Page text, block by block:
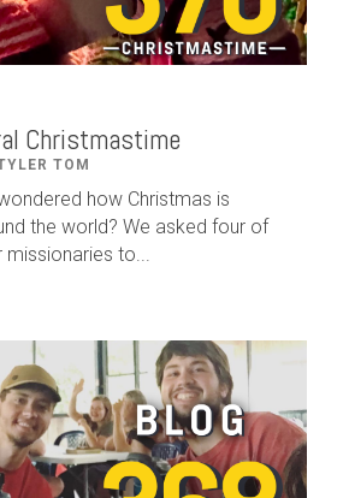
Christmastime
TOM
how Christmas is
the world? We asked four of
missionaries to...